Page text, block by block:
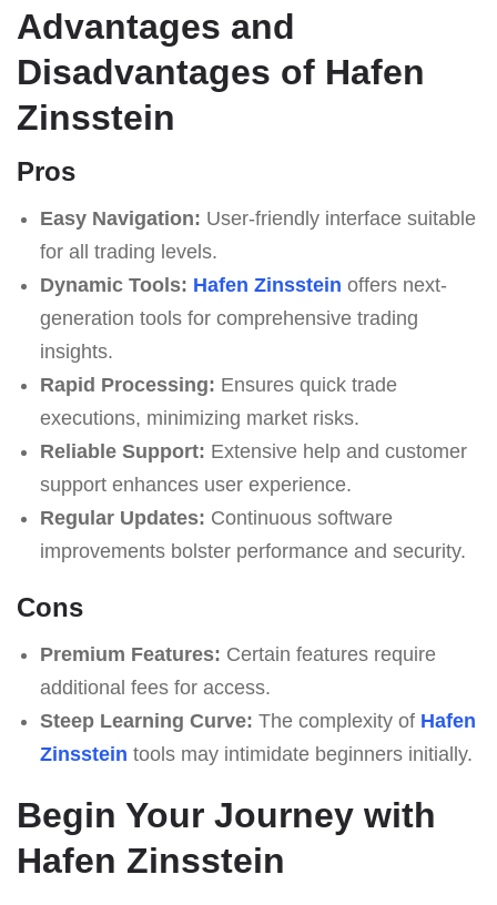
Advantages and
Disadvantages of Hafen
Zinsstein
Pros
Easy Navigation: User-friendly interface suitable
for all trading levels.
Dynamic Tools: Hafen Zinsstein offers next-
generation tools for comprehensive trading
insights.
Rapid Processing: Ensures quick trade
executions, minimizing market risks.
Reliable Support: Extensive help and customer
support enhances user experience.
Regular Updates: Continuous software
improvements bolster performance and security.
Cons
Premium Features: Certain features require
additional fees for access.
Steep Learning Curve: The complexity of Hafen
Zinsstein tools may intimidate beginners initially.
Begin Your Journey with
Hafen Zinsstein